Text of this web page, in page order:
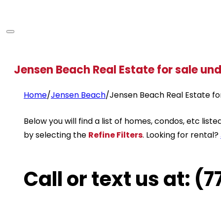
Jensen Beach Real Estate for sale
Home/Jensen Beach/Jensen Beach Real Estate
Below you will find a list of homes, condos, etc
by selecting the Refine Filters. Looking for rental?
Call or text us at: